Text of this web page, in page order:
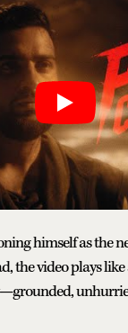
himself as the
the video plays